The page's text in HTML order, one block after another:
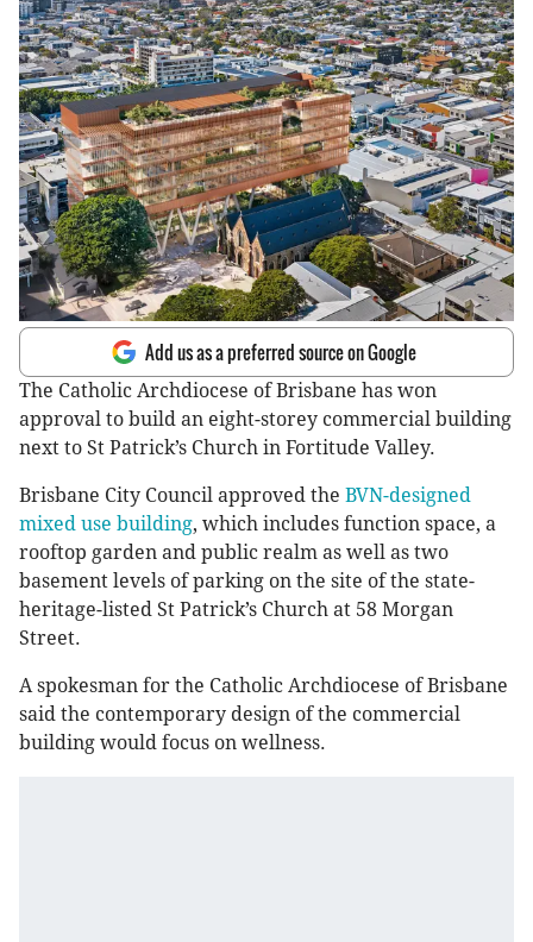
Add us as a preferred source on Google
The Catholic Archdiocese of Brisbane has won
approval to build an eight-storey commercial building
next to St Patrick’s Church in Fortitude Valley.
Brisbane City Council approved the BVN-designed
mixed use building, which includes function space, a
rooftop garden and public realm as well as two
basement levels of parking on the site of the state-
heritage-listed St Patrick’s Church at 58 Morgan
Street.
A spokesman for the Catholic Archdiocese of Brisbane
said the contemporary design of the commercial
building would focus on wellness.